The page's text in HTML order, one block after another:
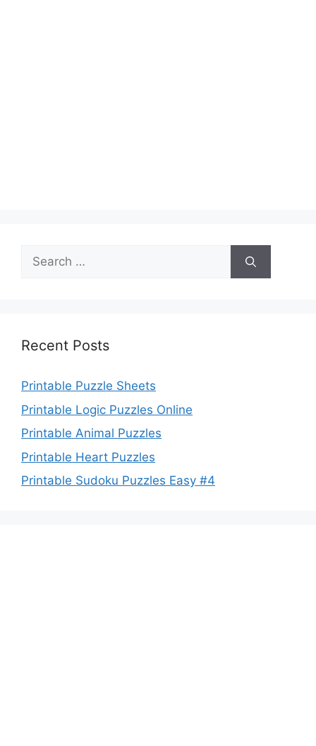
Search
for:
Recent Posts
Printable Puzzle Sheets
Printable Logic Puzzles Online
Printable Animal Puzzles
Printable Heart Puzzles
Printable Sudoku Puzzles Easy #4